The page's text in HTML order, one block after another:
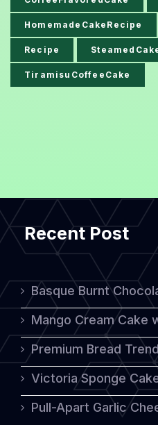
HomemadeCakeRecipe
Recipe
TiramisuCoffeeCake
Recent Post
Basque Burnt
Mango Cream Cake
Premium Bread
Victoria Sponge
Pull-Apart Garlic